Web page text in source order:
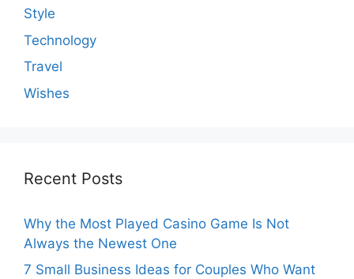
Style
Technology
Travel
Wishes
Recent Posts
Why the Most Played Casino Game Is Not
Always the Newest One
7 Small Business Ideas for Couples Who Want